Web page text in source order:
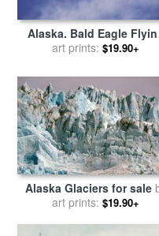
Alaska. Bald Eagle
for salebyOthers
art prints: $19.90+
Alaska Glaciers for sale
Others
art prints: $19.90+